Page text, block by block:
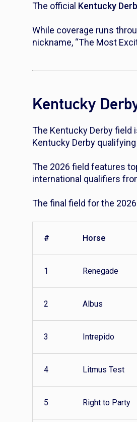
The official Kentucky
While coverage runs
nickname, “The Most
Kentucky
The Kentucky Derby field
Kentucky Derby
The 2026 field features
international qualifiers
The final field for the
# Horse
1 Renegade
2 Albus
3 Intrepido
4 Litmus Test
5 Right to Party